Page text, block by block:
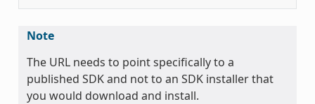
Note
The URL needs to point specifically to a
published SDK and not to an SDK installer that
you would download and install.